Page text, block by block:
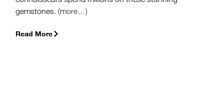
gemstones.(more…)
Read More